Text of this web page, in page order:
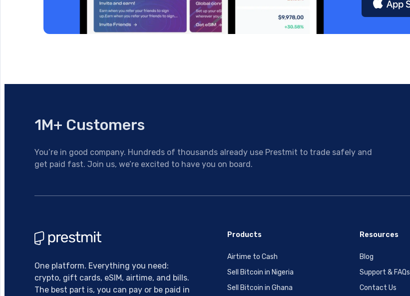
1M+ Customers
You’re in good company. Hundreds of thousands already use Prestmit to trade safely and
get paid fast. Join us, we’re excited to have you on board.
One platform. Everything you need:
crypto, gift cards, eSIM, airtime, and bills.
The best part is, you can pay or be paid in
Products
Airtime to Cash
Sell Bitcoin in Nigeria
Sell Bitcoin in Ghana
Resources
Blog
Support & FAQs
Contact Us